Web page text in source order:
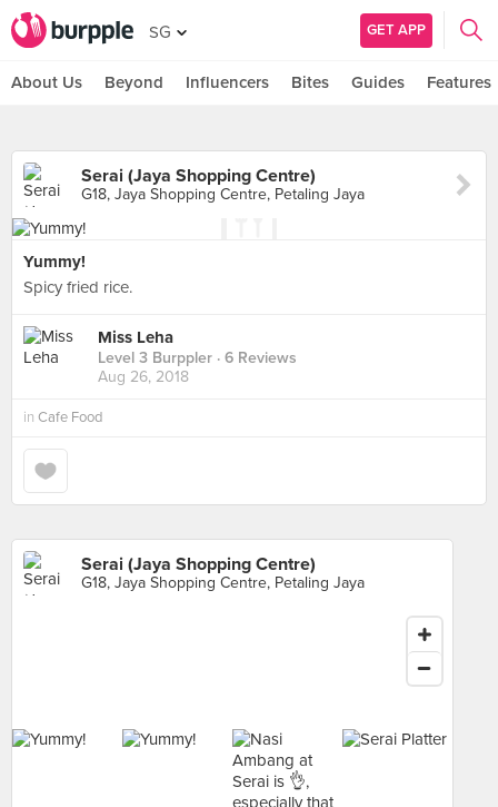
SG GET APP
About Us Beyond Influencers Bites Guides Features
Serai (Jaya Shopping Centre)
G18, Jaya Shopping Centre, Petaling Jaya
Yummy!
Spicy fried rice.
Miss Leha
Level 3 Burppler · 6 Reviews
Aug 26, 2018
in Cafe Food
Serai (Jaya Shopping Centre)
G18, Jaya Shopping Centre, Petaling Jaya